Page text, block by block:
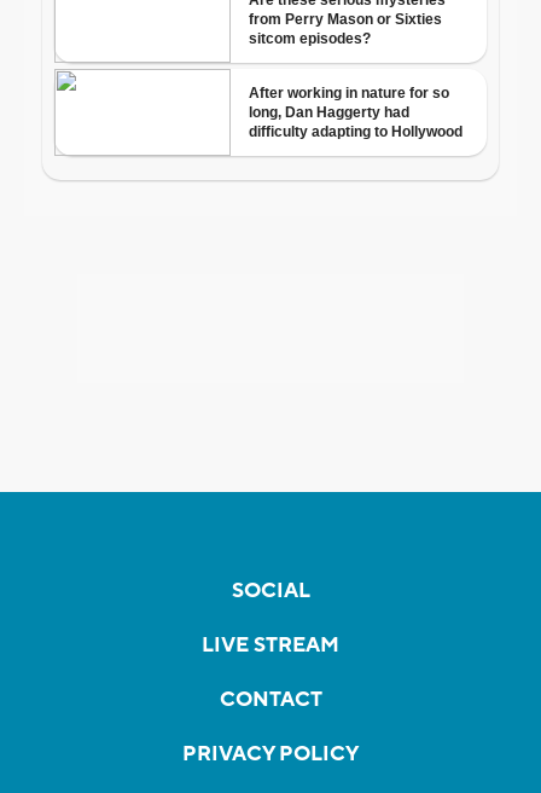
SOCIAL
LIVE STREAM
CONTACT
PRIVACY POLICY